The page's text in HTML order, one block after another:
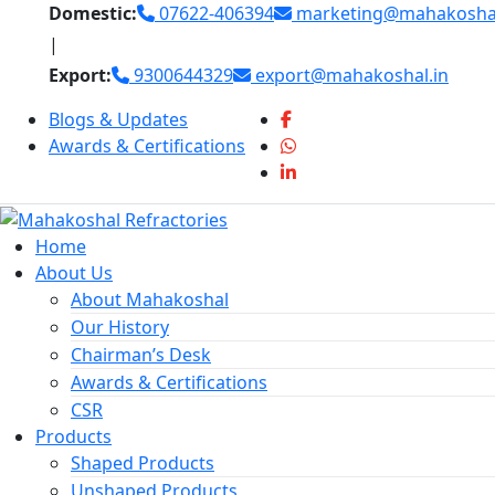
content
Domestic: 07622-406394
|
Export:
9300644329
export@mahakoshal.in
Blogs & Updates
Awards & Certifications
Home
About Us
About Mahakoshal
Our History
Chairman’s Desk
Awards & Certifications
CSR
Products
Shaped Products